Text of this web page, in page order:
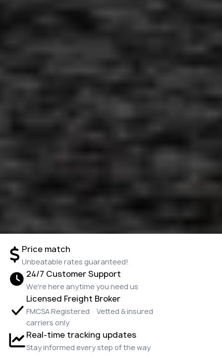
Price match
Unbeatable rates guaranteed!
24/7 Customer Support
We're here anytime you need us
Licensed Freight Broker
FMCSA Registered · Vetted & insured
carriers only
Real-time tracking updates
Stay informed every step of the way